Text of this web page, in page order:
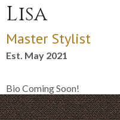
Lisa
Master Stylist
Est. May 2021
Bio Coming Soon!